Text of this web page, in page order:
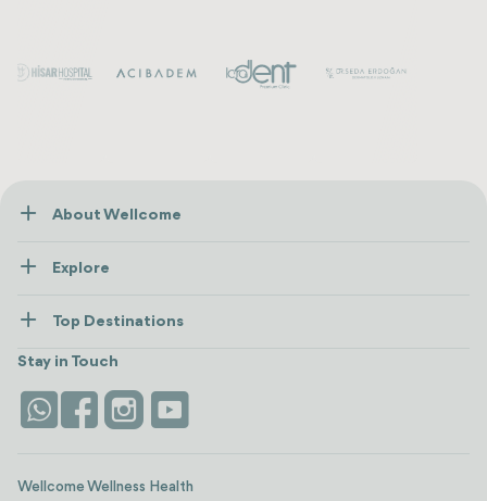
About Wellcome
Contact us
Explore
Wellness
Stays
Life Platform
Top Destinations
view all
Istanbul
Stay in Touch
Wellcome Wellness Health